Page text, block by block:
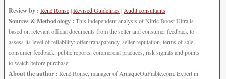
Review by : René Ronse|Revised Guidelines|Audit consultants
Sources & Methodology : This independent analysis of Nitric Boost Ultra is
based on relevant official documents from the seller and consumer feedback to
assess its level of reliability: offer transparency, seller reputation, terms of sale,
consumer feedback, public reports, commercial practices, risk signals and points
to watch before purchase.
About the author : René Ronse, manager of ArnaqueOuFiable.com. Expert in